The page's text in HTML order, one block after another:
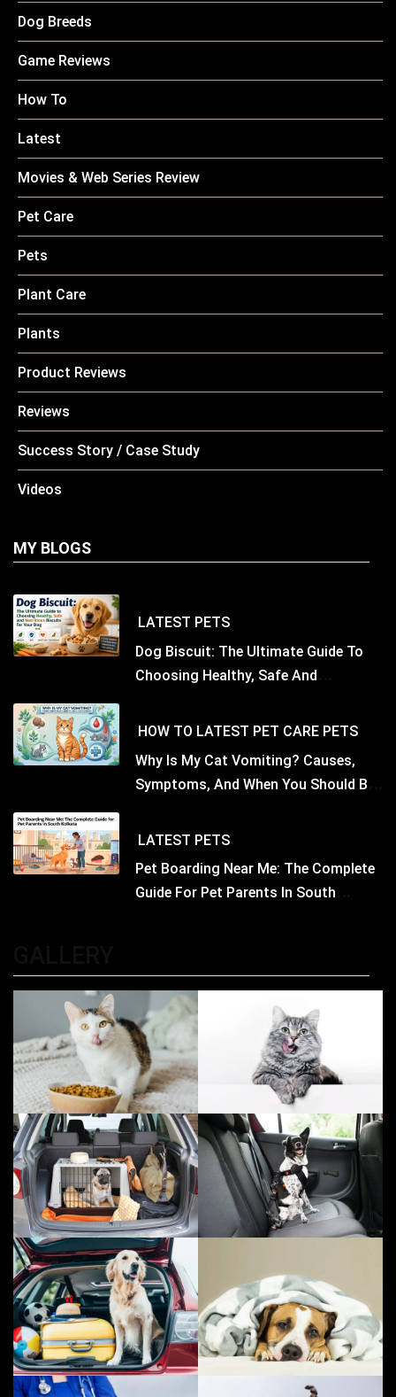
Dog Breeds
Game Reviews
How To
Latest
Movies & Web Series Review
Pet Care
Pets
Plant Care
Plants
Product Reviews
Reviews
Success Story / Case Study
Videos
MY BLOGS
LATEST PETS
Dog Biscuit: The Ultimate Guide To
Choosing Healthy, Safe And
HOW TO LATEST PET CARE PETS
Why Is My Cat Vomiting? Causes,
Symptoms, And When You Should Be
LATEST PETS
Pet Boarding Near Me: The Complete
Guide For Pet Parents In South